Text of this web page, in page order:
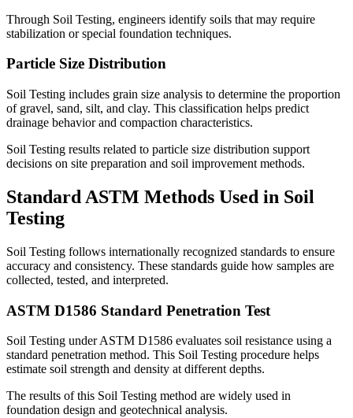
Through Soil Testing, engineers identify soils that may require
stabilization or special foundation techniques.
Particle Size Distribution
Soil Testing includes grain size analysis to determine the proportion
of gravel, sand, silt, and clay. This classification helps predict
drainage behavior and compaction characteristics.
Soil Testing results related to particle size distribution support
decisions on site preparation and soil improvement methods.
Standard ASTM Methods Used in Soil
Testing
Soil Testing follows internationally recognized standards to ensure
accuracy and consistency. These standards guide how samples are
collected, tested, and interpreted.
ASTM D1586 Standard Penetration Test
Soil Testing under ASTM D1586 evaluates soil resistance using a
standard penetration method. This Soil Testing procedure helps
estimate soil strength and density at different depths.
The results of this Soil Testing method are widely used in
foundation design and geotechnical analysis.